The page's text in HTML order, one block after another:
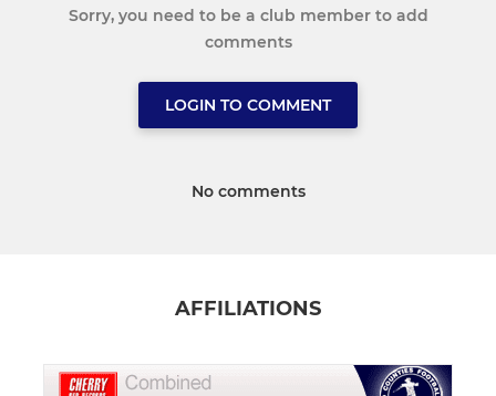
Sorry, you need to be a club member to add
comments
LOGIN TO COMMENT
No comments
AFFILIATIONS